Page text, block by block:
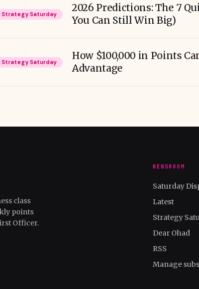
Strategy Saturday
2026 Predictions: The 7
You Can Still Win Big)
Strategy Saturday
How $100,000 in Points
Advantage
class
points
Officer.
NEWSROOM
Saturday
Latest
Strategy
Dear Ohad
RSS
Manage